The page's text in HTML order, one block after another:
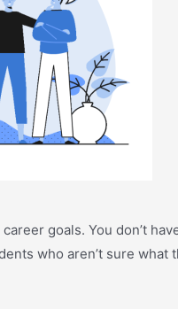
goals. You don’t
who aren’t sure what